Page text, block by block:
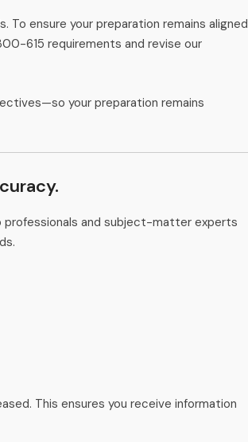
ensure your preparation remains aligned
615 requirements and revise our
your preparation remains
and subject-matter experts
This ensures you receive information